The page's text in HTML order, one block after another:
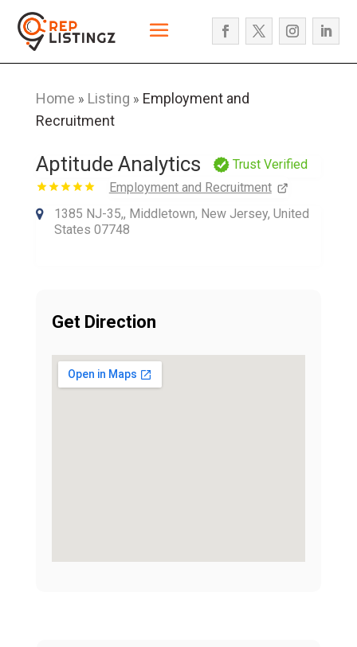
Home » Listing » Employment and
Recruitment
Aptitude Analytics
Trust Verified
Employment and Recruitment
1385 NJ-35,, Middletown, New Jersey, United
States 07748
Get Direction